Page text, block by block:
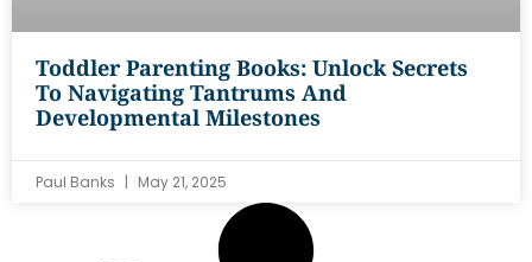
Toddler Parenting Books: Unlock Secrets
To Navigating Tantrums And
Developmental Milestones
Paul Banks May 21, 2025